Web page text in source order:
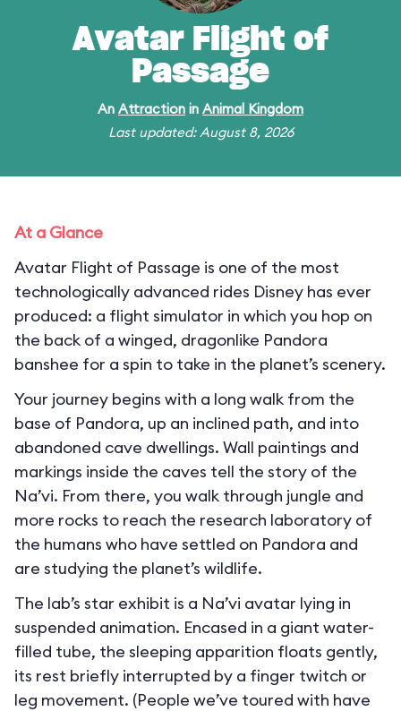
Avatar Flight of
Passage
An Attraction in Animal Kingdom
Last updated: August 8, 2026
At a Glance
Avatar Flight of Passage is one of the most
technologically advanced rides Disney has ever
produced: a flight simulator in which you hop on
the back of a winged, dragonlike Pandora
banshee for a spin to take in the planet’s scenery.
Your journey begins with a long walk from the
base of Pandora, up an inclined path, and into
abandoned cave dwellings. Wall paintings and
markings inside the caves tell the story of the
Na’vi. From there, you walk through jungle and
more rocks to reach the research laboratory of
the humans who have settled on Pandora and
are studying the planet’s wildlife.
The lab’s star exhibit is a Na’vi avatar lying in
suspended animation. Encased in a giant water-
filled tube, the sleeping apparition floats gently,
its rest briefly interrupted by a finger twitch or
leg movement. (People we’ve toured with have